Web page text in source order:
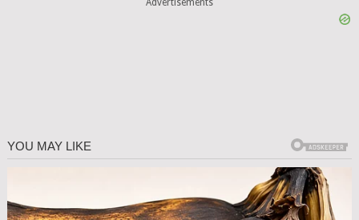
Advertisements